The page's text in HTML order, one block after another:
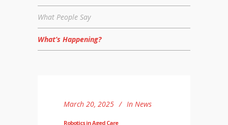
What People Say
What’s Happening?
March 20, 2025 In News
Robotics in Aged Care